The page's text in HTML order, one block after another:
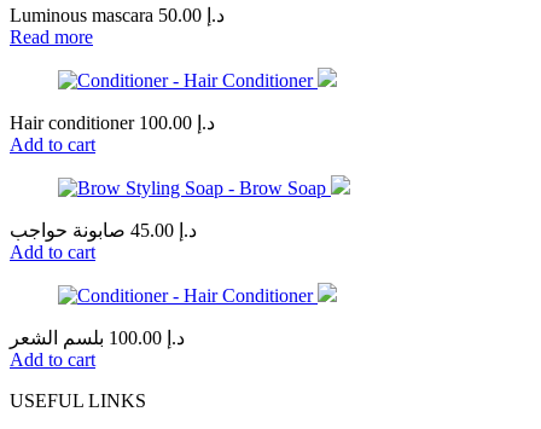
Luminous mascara د.إ
Read more
Hair conditioner د.إ
Add to cart
د.إ
Add to cart
د.إ
Add to cart
USEFUL LINKS